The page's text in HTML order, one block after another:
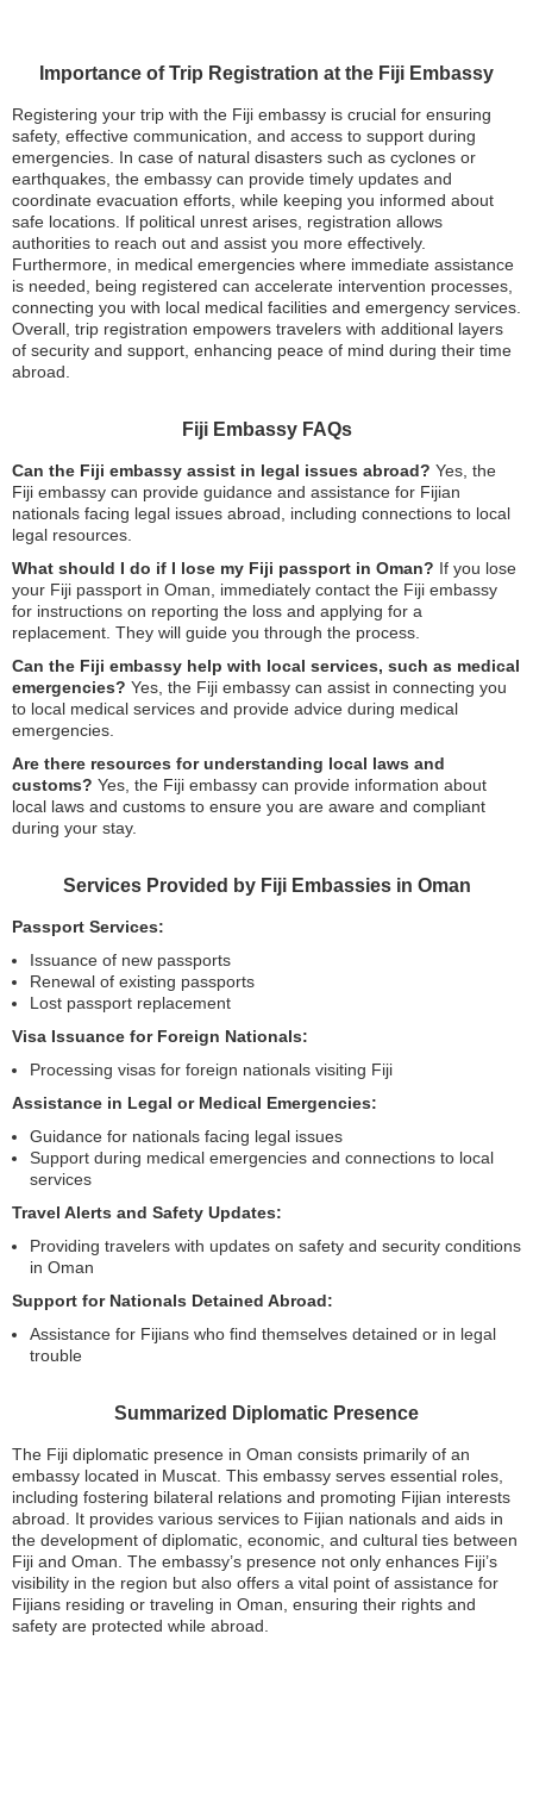
Importance of Trip Registration at the Fiji Embassy
Registering your trip with the Fiji embassy is crucial for ensuring
safety, effective communication, and access to support during
emergencies. In case of natural disasters such as cyclones or
earthquakes, the embassy can provide timely updates and
coordinate evacuation efforts, while keeping you informed about
safe locations. If political unrest arises, registration allows
authorities to reach out and assist you more effectively.
Furthermore, in medical emergencies where immediate assistance
is needed, being registered can accelerate intervention processes,
connecting you with local medical facilities and emergency services.
Overall, trip registration empowers travelers with additional layers
of security and support, enhancing peace of mind during their time
abroad.
Fiji Embassy FAQs
Can the Fiji embassy assist in legal issues abroad? Yes, the
Fiji embassy can provide guidance and assistance for Fijian
nationals facing legal issues abroad, including connections to local
legal resources.
What should I do if I lose my Fiji passport in Oman? If you lose
your Fiji passport in Oman, immediately contact the Fiji embassy
for instructions on reporting the loss and applying for a
replacement. They will guide you through the process.
Can the Fiji embassy help with local services, such as medical
emergencies? Yes, the Fiji embassy can assist in connecting you
to local medical services and provide advice during medical
emergencies.
Are there resources for understanding local laws and
customs? Yes, the Fiji embassy can provide information about
local laws and customs to ensure you are aware and compliant
during your stay.
Services Provided by Fiji Embassies in Oman
Passport Services:
Issuance of new passports
Renewal of existing passports
Lost passport replacement
Visa Issuance for Foreign Nationals:
Processing visas for foreign nationals visiting Fiji
Assistance in Legal or Medical Emergencies:
Guidance for nationals facing legal issues
Support during medical emergencies and connections to local
services
Travel Alerts and Safety Updates:
Providing travelers with updates on safety and security conditions
in Oman
Support for Nationals Detained Abroad:
Assistance for Fijians who find themselves detained or in legal
trouble
Summarized Diplomatic Presence
The Fiji diplomatic presence in Oman consists primarily of an
embassy located in Muscat. This embassy serves essential roles,
including fostering bilateral relations and promoting Fijian interests
abroad. It provides various services to Fijian nationals and aids in
the development of diplomatic, economic, and cultural ties between
Fiji and Oman. The embassy’s presence not only enhances Fiji’s
visibility in the region but also offers a vital point of assistance for
Fijians residing or traveling in Oman, ensuring their rights and
safety are protected while abroad.